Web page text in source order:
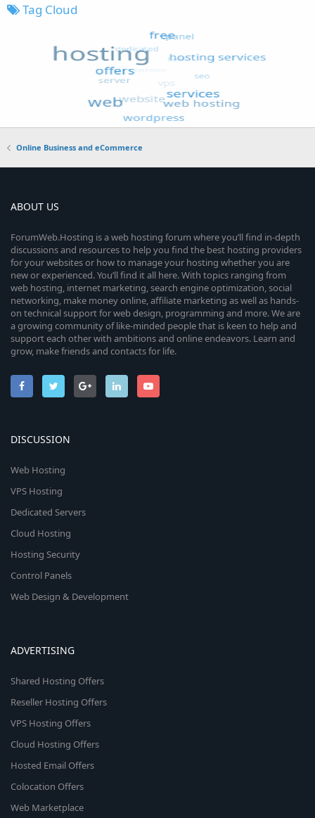
Tag Cloud
Online Business and eCommerce
ABOUT US
ForumWeb.Hosting is a web hosting forum where you’ll find in-depth
discussions and resources to help you find the best hosting providers
for your websites or how to manage your hosting whether you are
new or experienced. You’ll find it all here. With topics ranging from
web hosting, internet marketing, search engine optimization, social
networking, make money online, affiliate marketing as well as hands-
on technical support for web design, programming and more. We are
a growing community of like-minded people that is keen to help and
support each other with ambitions and online endeavors. Learn and
grow, make friends and contacts for life.
DISCUSSION
Web Hosting
VPS Hosting
Dedicated Servers
Cloud Hosting
Hosting Security
Control Panels
Web Design & Development
ADVERTISING
Shared Hosting Offers
Reseller Hosting Offers
VPS Hosting Offers
Cloud Hosting Offers
Hosted Email Offers
Colocation Offers
Web Marketplace